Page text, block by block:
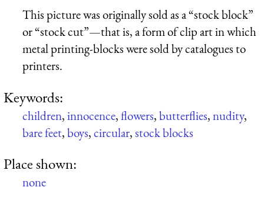
This picture was originally sold as a “stock block”
or “stock cut”—that is, a form of clip art in which
metal printing-blocks were sold by catalogues to
printers.
Keywords:
children,innocence,flowers,butterflies,nudity,
bare feet,boys,circular,stock blocks
Place shown:
none